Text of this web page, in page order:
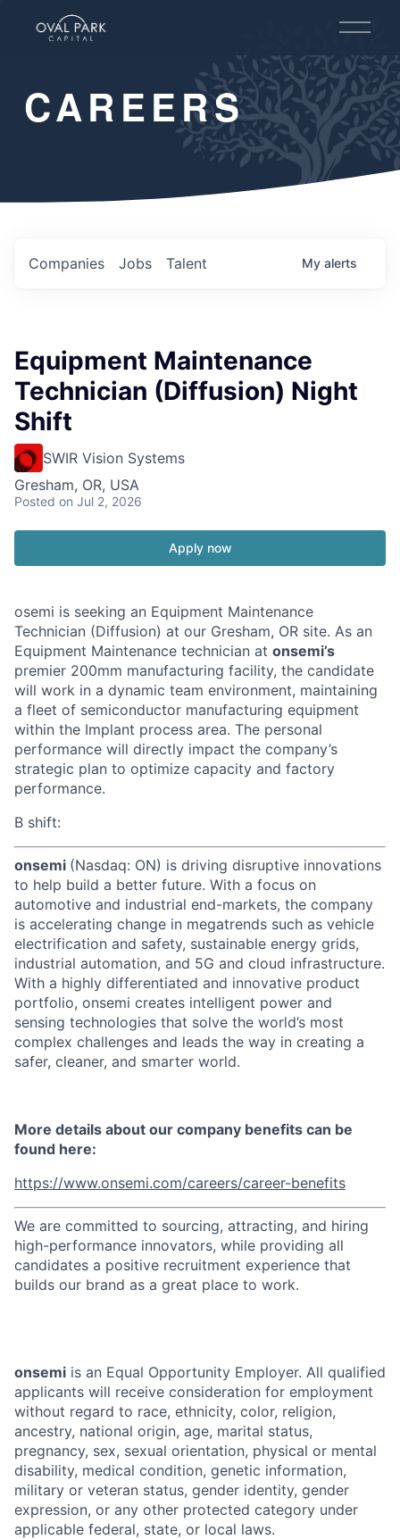
O
e
n
M
e
u
CAREERS
Jobs
Companies Talent My alerts
Equipment Maintenance
Technician (Diffusion) Night
Shift
SWIR Vision Systems
Gresham, OR, USA
Posted on Jul 2, 2026
Apply now
osemi is seeking an Equipment Maintenance
Technician (Diffusion) at our Gresham, OR site. As an
Equipment Maintenance technician at onsemi’s
premier 200mm manufacturing facility, the candidate
will work in a dynamic team environment, maintaining
a fleet of semiconductor manufacturing equipment
within the Implant process area. The personal
performance will directly impact the company’s
strategic plan to optimize capacity and factory
performance.
B shift:
onsemi (Nasdaq: ON) is driving disruptive innovations
to help build a better future. With a focus on
automotive and industrial end-markets, the company
is accelerating change in megatrends such as vehicle
electrification and safety, sustainable energy grids,
industrial automation, and 5G and cloud infrastructure.
With a highly differentiated and innovative product
portfolio, onsemi creates intelligent power and
sensing technologies that solve the world’s most
complex challenges and leads the way in creating a
safer, cleaner, and smarter world.
More details about our company benefits can be
found here:
https://www.onsemi.com/careers/career-benefits
We are committed to sourcing, attracting, and hiring
high-performance innovators, while providing all
candidates a positive recruitment experience that
builds our brand as a great place to work.
onsemi is an Equal Opportunity Employer. All qualified
applicants will receive consideration for employment
without regard to race, ethnicity, color, religion,
ancestry, national origin, age, marital status,
pregnancy, sex, sexual orientation, physical or mental
disability, medical condition, genetic information,
military or veteran status, gender identity, gender
expression, or any other protected category under
applicable federal, state, or local laws.